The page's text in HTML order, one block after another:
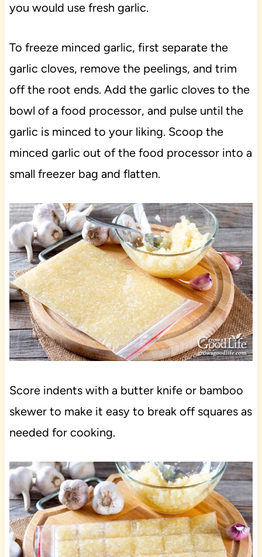
you would use fresh garlic.
To freeze minced garlic, first separate the
garlic cloves, remove the peelings, and trim
off the root ends. Add the garlic cloves to the
bowl of a food processor, and pulse until the
garlic is minced to your liking. Scoop the
minced garlic out of the food processor into a
small freezer bag and flatten.
Score indents with a butter knife or bamboo
skewer to make it easy to break off squares as
needed for cooking.